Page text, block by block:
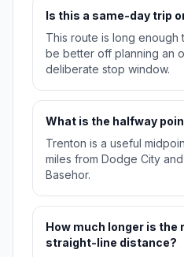
Is this a same-day trip
This route is long enough
be better off planning an
deliberate stop window.
What is the halfway
Trenton is a useful
miles from Dodge City
Basehor.
How much longer is the
straight-line distance?